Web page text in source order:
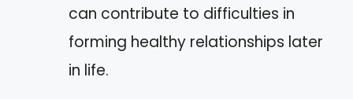
can contribute to difficulties in
forming healthy relationships later
in life.